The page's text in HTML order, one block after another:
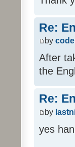
Re:
by
After
the
Re:
by
yes